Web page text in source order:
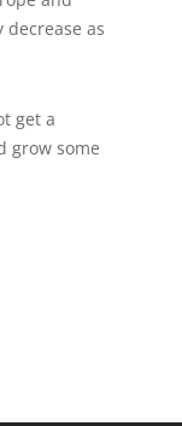
as
get a
grow some